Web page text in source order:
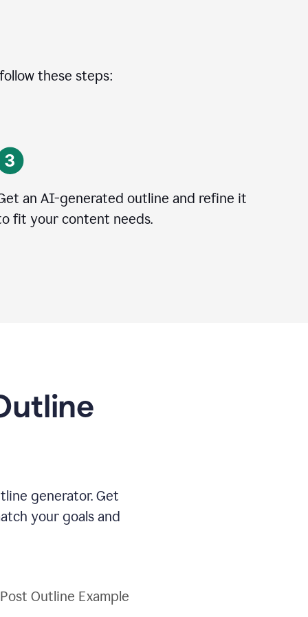
these steps:
an AI-generated outline and refine it
fit your content needs.
generator. Get
your goals and
Outline Example